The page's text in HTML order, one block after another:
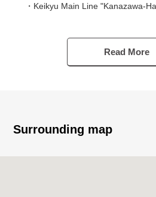
・Keikyu Main Line "Kanazawa-
Hakkei Station" 5-minute walk
・The approach that is flat to
・Maisonette Type of the
Read More
Surrounding map